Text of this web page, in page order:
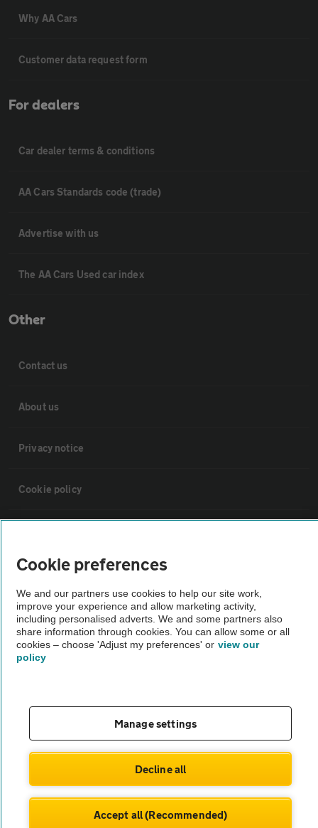
Why AA Cars
Customer data request form
For dealers
Car dealer terms & conditions
AA Cars Standards code (trade)
Advertise with us
The AA Cars Used car index
Other
Contact us
About us
Privacy notice
Cookie policy
Vehicle Inspections
The AA recommends an AA Cars Vehicle Inspection before purchase.
Not all cars are mechanically checked by the AA.
© AA Cars 2026 |Company No. 4546950 | VAT No. 188 0311 10
Cookie preferences
We and our partners use cookies to help our site work,
improve your experience and allow marketing activity,
including personalised adverts. We and some partners also
share information through cookies. You can allow some or all
cookies – choose 'Adjust my preferences' or view our
policy
Manage settings
Decline all
Accept all (Recommended)